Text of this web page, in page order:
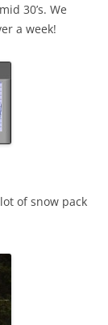
30’s. We
a week!
of snow pack